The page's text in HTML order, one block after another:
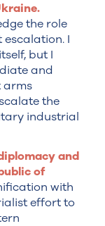
the role
escalation. I
but I
and
arms
the
industrial
and
of
with
effort to